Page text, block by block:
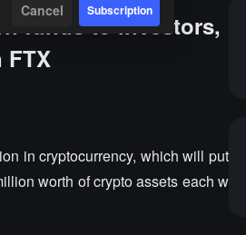
funds to investors,
in cryptocurrency, which will put
worth of crypto assets each w
Cancel Subscription